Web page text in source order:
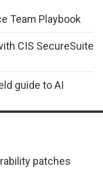
Team Playbook
CIS SecureSuite
guide to AI
patches